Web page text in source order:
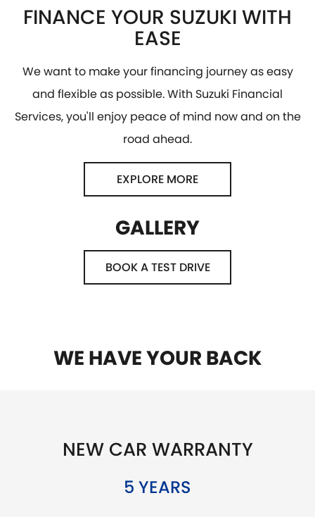
FINANCE YOUR SUZUKI WITH
EASE
We want to make your financing journey as easy
and flexible as possible. With Suzuki Financial
Services, you'll enjoy peace of mind now and on the
road ahead.
EXPLORE MORE
GALLERY
BOOK A TEST DRIVE
WE HAVE YOUR BACK
NEW CAR WARRANTY
5 YEARS